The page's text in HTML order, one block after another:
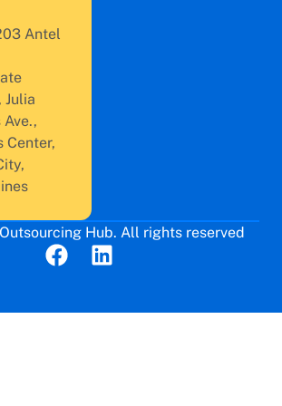
Antel
Julia
Ave.,
Center,
Hub. All rights reserved